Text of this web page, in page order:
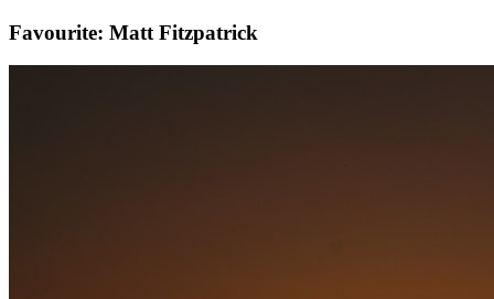
Favourite: Matt Fitzpatrick